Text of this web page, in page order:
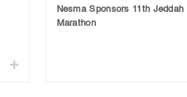
Nesma Sponsors 11th Jeddah
Marathon